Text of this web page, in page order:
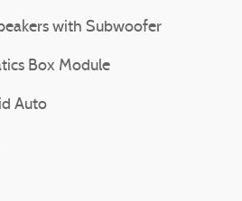
with Subwoofer
Box Module
Auto